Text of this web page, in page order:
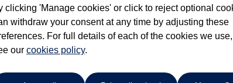
cars in our stock which match your search criteria.
clicking 'Manage cookies' or click to reject optional
withdraw your consent at any time by adjusting these
For full details of each of the cookies we
our cookies policy.